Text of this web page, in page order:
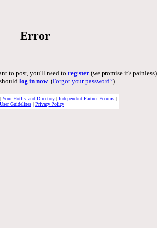
Error
to post, you'll need to register(we promise it's painless).
log in now. (Forgot your password?)
Your Hotlist and Directory| Independent Partner Forums|
User Guidelines| Privacy Policy